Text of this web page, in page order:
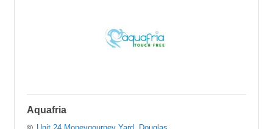
Aquafria